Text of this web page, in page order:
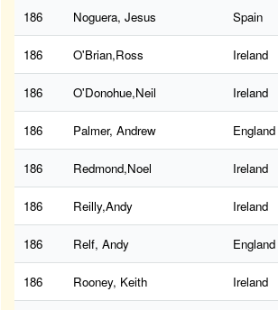
186 Noguera, Jesus Spain
186 O'Brian,Ross Ireland
186 O'Donohue,Neil Ireland
186 Palmer, Andrew England
186 Redmond,Noel Ireland
186 Reilly,Andy Ireland
186 Relf, Andy England
186 Rooney, Keith Ireland